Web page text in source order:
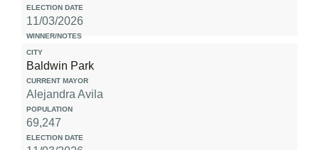
11/03/2026
Baldwin Park
Alejandra Avila
69,247